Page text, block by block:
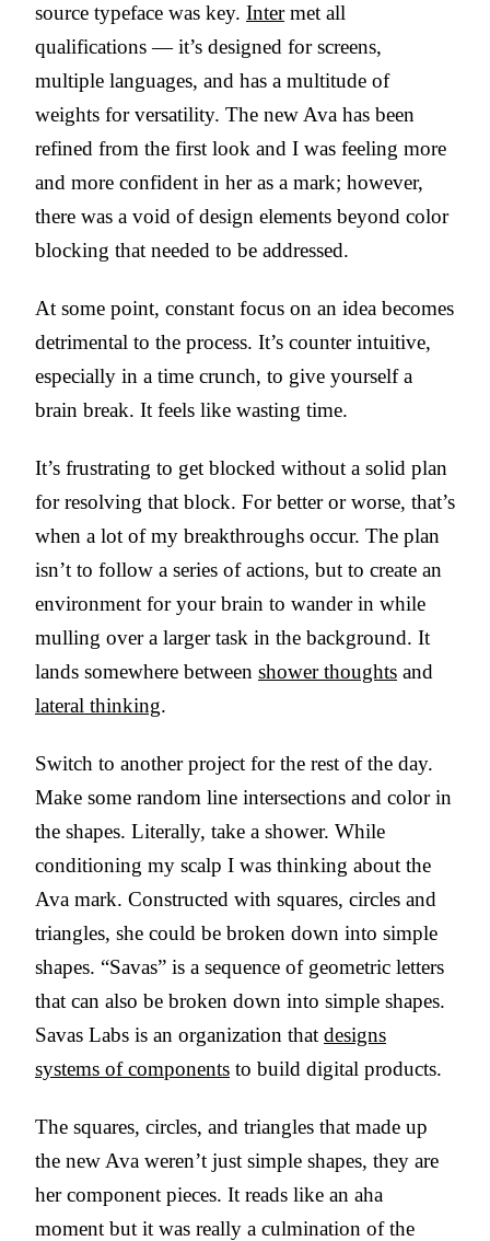
source typeface was key. Intermet all
qualifications — it’s designed for screens,
multiple languages, and has a multitude of
weights for versatility. The new Ava has been
refined from the first look and I was feeling more
and more confident in her as a mark; however,
there was a void of design elements beyond color
blocking that needed to be addressed.
At some point, constant focus on an idea becomes
detrimental to the process. It’s counter intuitive,
especially in a time crunch, to give yourself a
brain break. It feels like wasting time.
It’s frustrating to get blocked without a solid plan
for resolving that block. For better or worse, that’s
when a lot of my breakthroughs occur. The plan
isn’t to follow a series of actions, but to create an
environment for your brain to wander in while
mulling over a larger task in the background. It
lands somewhere between shower thoughts and
lateral thinking.
Switch to another project for the rest of the day.
Make some random line intersections and color in
the shapes. Literally, take a shower. While
conditioning my scalp I was thinking about the
Ava mark. Constructed with squares, circles and
triangles, she could be broken down into simple
shapes. “Savas” is a sequence of geometric letters
that can also be broken down into simple shapes.
Savas Labs is an organization that designs
systems of components to build digital products.
The squares, circles, and triangles that made up
the new Ava weren’t just simple shapes, they are
her component pieces. It reads like an aha
moment but it was really a culmination of the